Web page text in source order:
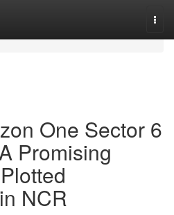
One Sector 6
Promising
NCR